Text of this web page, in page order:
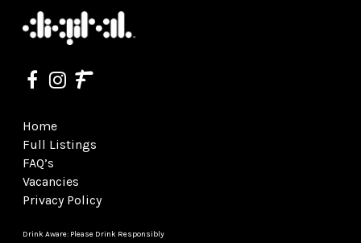
Home
Full Listings
FAQ’s
Vacancies
Privacy Policy
Drink Aware: Please Drink Responsibly